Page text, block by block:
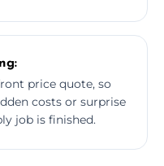
price quote, so
costs or surprise
job is finished.